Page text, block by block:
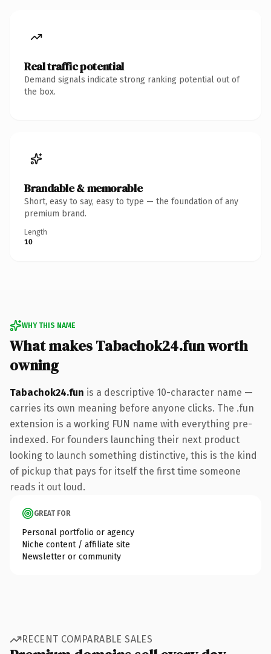
Real traffic potential
Demand signals indicate strong ranking potential out of
the box.
Brandable & memorable
Short, easy to say, easy to type — the foundation of any
premium brand.
Length
10
WHY THIS NAME
What makes Tabachok24.fun worth
owning
Tabachok24.fun is a descriptive 10-character name —
carries its own meaning before anyone clicks. The .fun
extension is a working FUN name with everything pre-
indexed. For founders launching their next product
looking to launch something distinctive, this is the kind
of pickup that pays for itself the first time someone
reads it out loud.
GREAT FOR
Personal portfolio or agency
Niche content / affiliate site
Newsletter or community
RECENT COMPARABLE SALES